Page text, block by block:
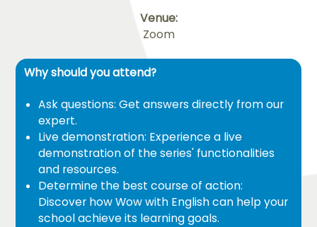
Venue:
Zoom
Why should you attend?
Ask questions: Get answers directly from our
expert.
Live demonstration: Experience a live
demonstration of the series' functionalities
and resources.
Determine the best course of action:
Discover how Wow with English can help your
school achieve its learning goals.